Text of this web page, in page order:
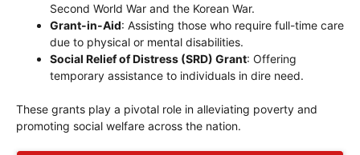
Second World War and the Korean War.
Grant-in-Aid: Assisting those who require full-time care
due to physical or mental disabilities.
Social Relief of Distress (SRD) Grant: Offering
temporary assistance to individuals in dire need.
These grants play a pivotal role in alleviating poverty and
promoting social welfare across the nation.